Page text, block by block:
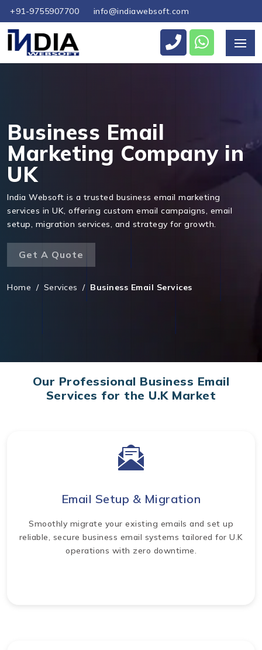
+91-9755907700 info@indiawebsoft.com
Business Email
Marketing Company in
UK
India Websoft is a trusted business email marketing
services in UK, offering custom email campaigns, email
setup, migration services, and strategy for growth.
Get A Quote
Home / Services / Business Email Services
Our Professional Business Email
Services for the U.K Market
Email Setup & Migration
Smoothly migrate your existing emails and set up
reliable, secure business email systems tailored for U.K
operations with zero downtime.
Send Us Your Enquiry